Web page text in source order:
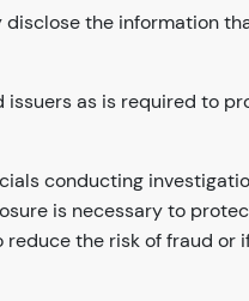
the information
as is required to
conducting
is necessary to
the risk of fraud